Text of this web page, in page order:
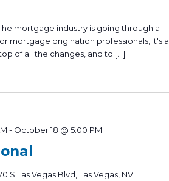
mortgage industry is going through a
mortgage origination professionals, it's a
of all the changes, and to […]
- October 18 @ 5:00 PM
S Las Vegas Blvd, Las Vegas, NV